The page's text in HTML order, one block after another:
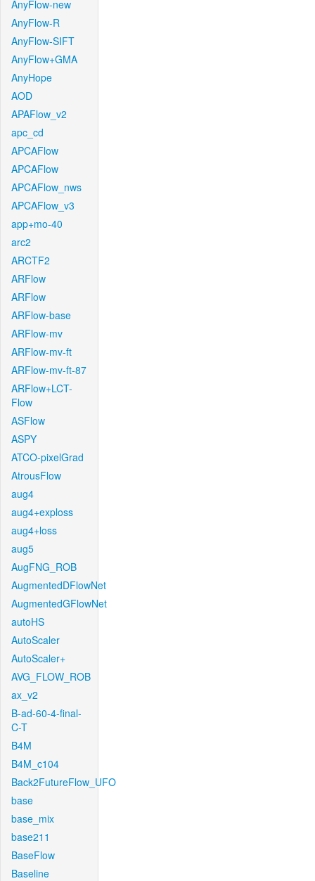
AnyFlow-new
AnyFlow-R
AnyFlow-SIFT
AnyFlow+GMA
AnyHope
AOD
APAFlow_v2
apc_cd
APCAFlow
APCAFlow
APCAFlow_nws
APCAFlow_v3
app+mo-40
arc2
ARCTF2
ARFlow
ARFlow
ARFlow-base
ARFlow-mv
ARFlow-mv-ft
ARFlow-mv-ft-87
ARFlow+LCT-
Flow
ASFlow
ASPY
ATCO-pixelGrad
AtrousFlow
aug4
aug4+exploss
aug4+loss
aug5
AugFNG_ROB
AugmentedDFlowNet
AugmentedGFlowNet
autoHS
AutoScaler
AutoScaler+
AVG_FLOW_ROB
ax_v2
B-ad-60-4-final-
C-T
B4M
B4M_c104
Back2FutureFlow_UFO
base
base_mix
base211
BaseFlow
Baseline